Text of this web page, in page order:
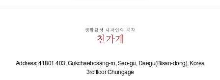
Address: 41801 403, Gukchaebosang-ro, Seo-gu, Daegu(Bisan-dong), Korea
3rd floor Chungage